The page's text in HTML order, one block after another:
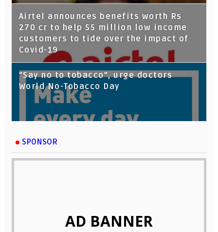
Airtel announces benefits worth Rs
270 cr to help 55 million low income
customers to tide over the impact of
Covid-19
“Say no to tobacco”, urge doctors
World No-Tobacco Day
SPONSOR
AD BANNER